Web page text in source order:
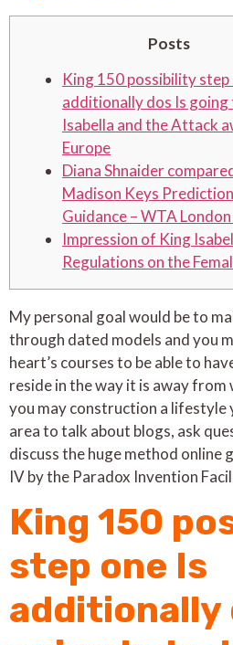
Posts
King 150 possibility step
additionally dos Is going
Isabella and the Attack
Europe
Diana Shnaider
Madison Keys
Guidance – WTA London
Impression of King
Regulations on the
My personal goal would be to
through dated models and you
heart’s courses to be able to
reside in the way it is away from
you may construction a lifestyle
area to talk about blogs, ask
discuss the huge method online
IV by the Paradox Invention
King 150
step one Is
additionally